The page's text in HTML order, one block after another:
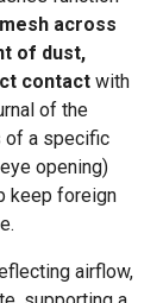
across
of dust,
contact with
of the
of a specific
opening)
keep foreign
airflow,